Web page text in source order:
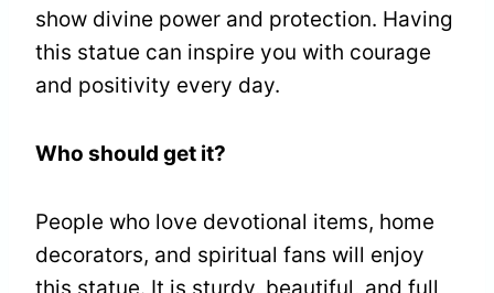
show divine power and protection. Having
this statue can inspire you with courage
and positivity every day.
Who should get it?
People who love devotional items, home
decorators, and spiritual fans will enjoy
this statue. It is sturdy, beautiful, and full